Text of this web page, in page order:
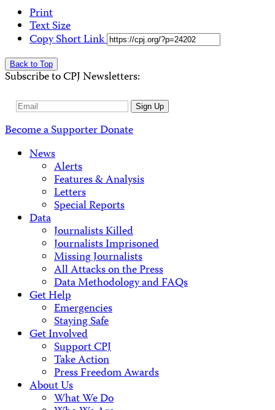
Print
Text Size
Copy Short Link
Back to Top
Subscribe to CPJ Newsletters:
Email
Sign Up
Become a SupporterDonate
News
Alerts
Features & Analysis
Letters
Special Reports
Data
Journalists Killed
Journalists Imprisoned
Missing Journalists
All Attacks on the Press
Data Methodology and FAQs
Get Help
Emergencies
Staying Safe
Get Involved
Support CPJ
Take Action
Press Freedom Awards
About Us
What We Do